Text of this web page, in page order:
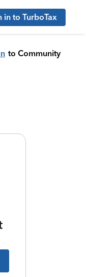
in to TurboTax
to Community